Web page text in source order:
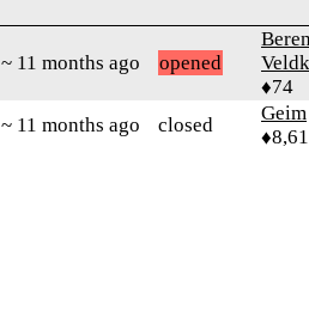
~ 11 months ago opened
♦74
~ 11 months ago closed
Geim